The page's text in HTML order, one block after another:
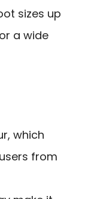
sizes up
a wide
which
from